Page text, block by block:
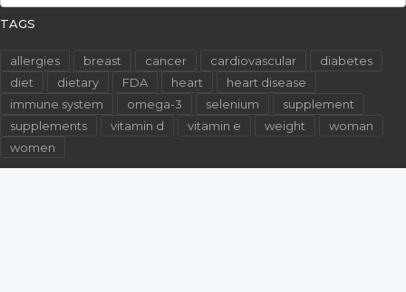
TAGS
allergies breast cancer cardiovascular
diabetes
diet
dietary FDA heart
heart disease
immune system
omega-3 selenium
supplement
supplements
vitamin d vitamin e weight
woman
women